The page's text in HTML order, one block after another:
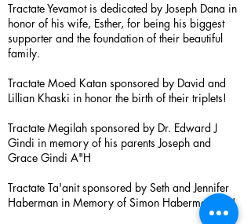
Tractate Yevamot is dedicated by Joseph Dana in
honor of his wife, Esther, for being his biggest
supporter and the foundation of their beautiful
family.
Tractate Moed Katan sponsored by David and
Lillian Khaski in honor the birth of their triplets!
Tractate Megilah sponsored by Dr. Edward J
Gindi in memory of his parents Joseph and
Grace Gindi A"H
Tractate Ta'anit sponsored by Seth and Jennifer
Haberman in Memory of Simon Haberman A”H